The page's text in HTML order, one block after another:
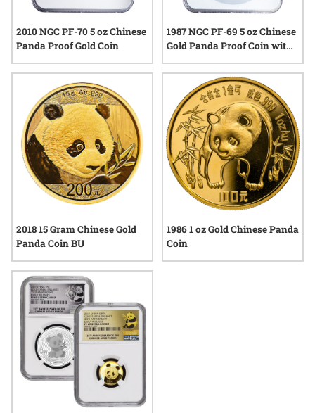
2010 NGC PF-70 5 oz Chinese
Panda Proof Gold Coin
1987 NGC PF-69 5 oz Chinese
Gold Panda Proof Coin with
COA
2018 15 Gram Chinese Gold
Panda Coin BU
1986 1 oz Gold Chinese Panda
Coin